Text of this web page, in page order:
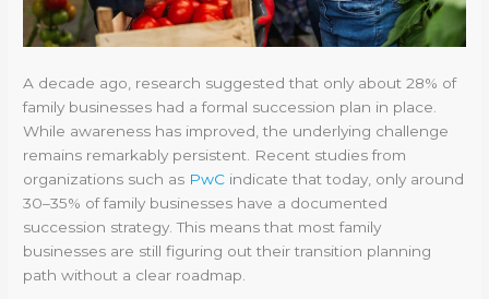
A decade ago, research suggested that only about 28% of
family businesses had a formal succession plan in place.
While awareness has improved, the underlying challenge
remains remarkably persistent. Recent studies from
organizations such as PwC indicate that today, only around
30–35% of family businesses have a documented
succession strategy. This means that most family
businesses are still figuring out their transition planning
path without a clear roadmap.